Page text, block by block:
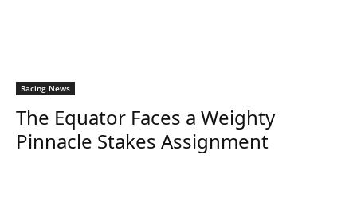
Racing News
The Equator Faces a Weighty
Pinnacle Stakes Assignment